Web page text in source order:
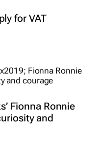
for VAT
Fionna Ronnie
and